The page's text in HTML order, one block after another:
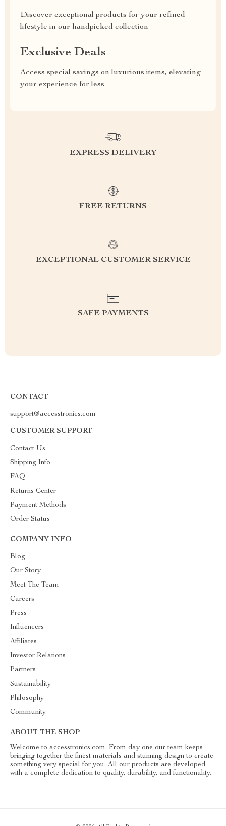
Discover exceptional products for your refined
lifestyle in our handpicked collection
Exclusive Deals
Access special savings on luxurious items, elevating
your experience for less
EXPRESS DELIVERY
FREE RETURNS
EXCEPTIONAL CUSTOMER SERVICE
SAFE PAYMENTS
CONTACT
support@accesstronics.com
CUSTOMER SUPPORT
Contact Us
Shipping Info
FAQ
Returns Center
Payment Methods
Order Status
COMPANY INFO
Blog
Our Story
Meet The Team
Careers
Press
Influencers
Affiliates
Investor Relations
Partners
Sustainability
Philosophy
Community
ABOUT THE SHOP
Welcome to accesstronics.com. From day one our team keeps
bringing together the finest materials and stunning design to create
something very special for you. All our products are developed
with a complete dedication to quality, durability, and functionality.